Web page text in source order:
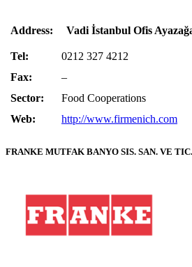
Address: Vadi İstanbul Ofis
Tel:
0212 327 4212
Fax:
–
Sector:
Food Cooperations
Web:
http://www.firmenich.com
FRANKE MUTFAK BANYO SIS. SAN. VE